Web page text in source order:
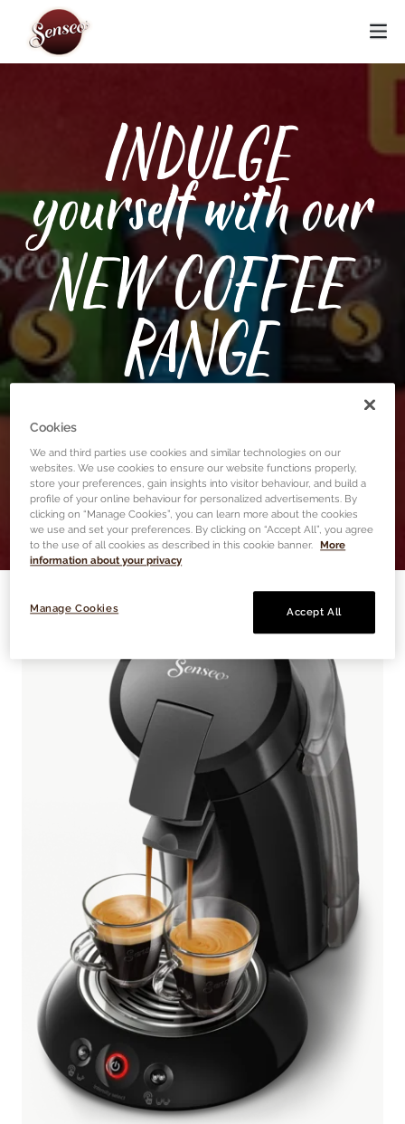
INDULGE
yourself with our
NEW COFFEE
RANGE
Cookies
We and third parties use cookies and similar technologies on our
websites. We use cookies to ensure our website functions properly,
store your preferences, gain insights into visitor behaviour, and build a
profile of your online behaviour for personalized advertisements. By
clicking on “Manage Cookies”, you can learn more about the cookies
we use and set your preferences. By clicking on “Accept All”, you agree
to the use of all cookies as described in this cookie banner. More
information about your privacy
Manage Cookies Accept All